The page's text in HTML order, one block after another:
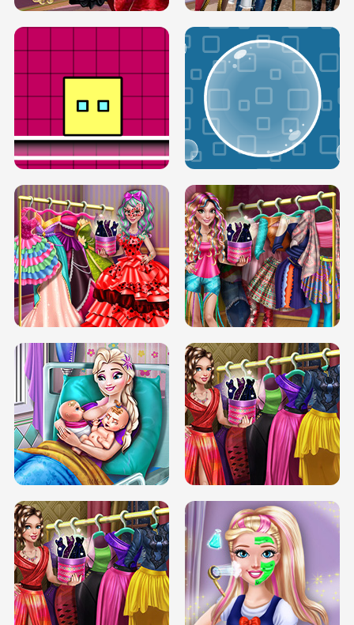
SERY RUNWAY DOLLY DRESS UP H5 DOVE RUNWAY DOLLY DRESS UP H5
BOX JUMP UP BUBBLE RAIN
DOVE CARNIVAL DOLLY DRESS UP
H5
DOVE HIPSTER DOLLY DRESS UP H5
ELSA MOMMY TWINS BIRTH SERY DATE NIGHT DOLLY DRESS UP